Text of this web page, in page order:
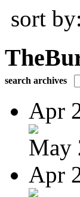
sort by:
search archives
Apr
May
Apr